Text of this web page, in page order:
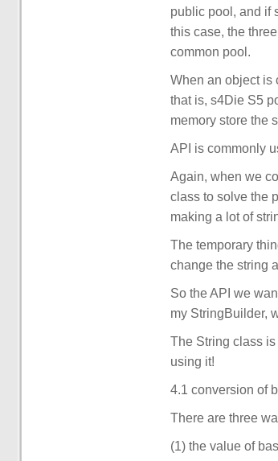
public pool, and if
this case, the
common pool.
When an object is
that is, s4Die S5
memory store the
API is commonly
Again, when we
class to solve the
making a lot of
The temporary
change the string
So the API we
my StringBuilder,
The String class
using it!
4.1 conversion of
There are three
(1) the value of